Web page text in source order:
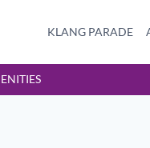
KLANG PARADE